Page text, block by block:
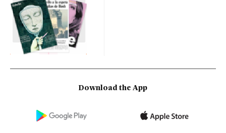
Download the App